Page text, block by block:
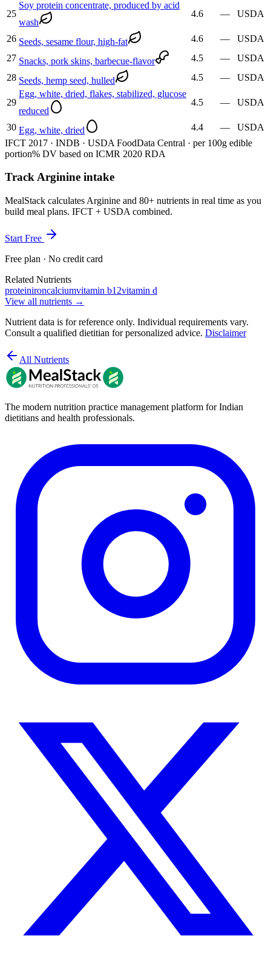
25
Soy protein concentrate, produced by acid
wash
4.6 — USDA
26 Seeds, sesame flour, high-fat 4.6 —
USDA
27 Snacks, pork skins, barbecue-flavor 4.5 —
USDA
28 Seeds, hemp seed, hulled 4.5 — USDA
29
Egg, white, dried, flakes, stabilized, glucose
reduced
4.5 — USDA
30 Egg, white, dried 4.4 —
USDA
IFCT 2017 · INDB · USDA FoodData Central · per 100g edible
portion% DV based on ICMR 2020 RDA
Track Arginine intake
MealStack calculates Arginine and 80+ nutrients in real time as you
build meal plans. IFCT + USDA combined.
Start Free
Free plan · No credit card
Related Nutrients
proteinironcalciumvitamin b12vitamin d
View all nutrients →
Nutrient data is for reference only. Individual requirements vary.
Consult a qualified dietitian for personalized advice. Disclaimer
All Nutrients
The modern nutrition practice management platform for Indian
dietitians and health professionals.